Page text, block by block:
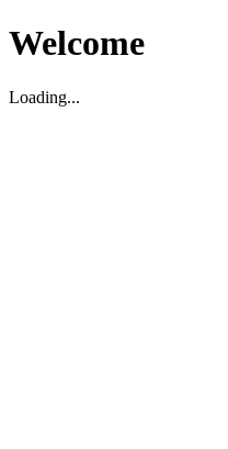
Welcome
Loading...